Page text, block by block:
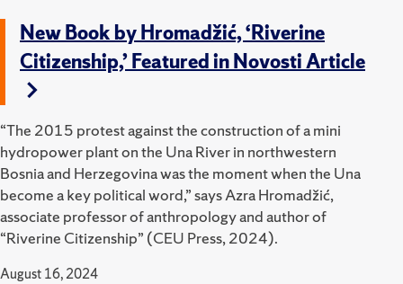
New Book by Hromadžić, ‘Riverine
Citizenship,’ Featured in Novosti Article
“The 2015 protest against the construction of a mini
hydropower plant on the Una River in northwestern
Bosnia and Herzegovina was the moment when the Una
become a key political word,” says Azra Hromadžić,
associate professor of anthropology and author of
“Riverine Citizenship” (CEU Press, 2024).
August 16, 2024